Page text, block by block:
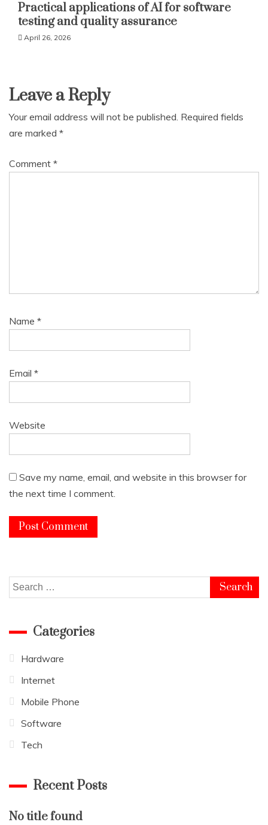
Practical applications of AI for software
testing and quality assurance
April 26, 2026
Leave a Reply
Your email address will not be published. Required fields
are marked *
Comment *
Name *
Email *
Website
Save my name, email, and website in this browser for
the next time I comment.
Search
for:
Categories
Hardware
Internet
Mobile Phone
Software
Tech
Recent Posts
No title found